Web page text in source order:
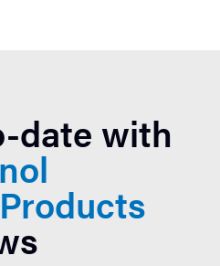
date with